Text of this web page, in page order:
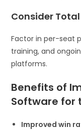
Consider
Factor in per-seat
training, and
platforms.
Benefits of
Software for
Improved win